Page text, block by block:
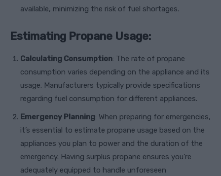
available, minimizing the risk of fuel shortages.
Estimating Propane Usage:
Calculating Consumption: The rate of propane
consumption varies depending on the appliance and its
usage. Manufacturers typically provide specifications
regarding fuel consumption for different appliances.
Emergency Planning: When preparing for emergencies,
it’s essential to estimate propane usage based on the
appliances you plan to power and the duration of the
emergency. Having surplus propane ensures you’re
adequately equipped to handle unforeseen